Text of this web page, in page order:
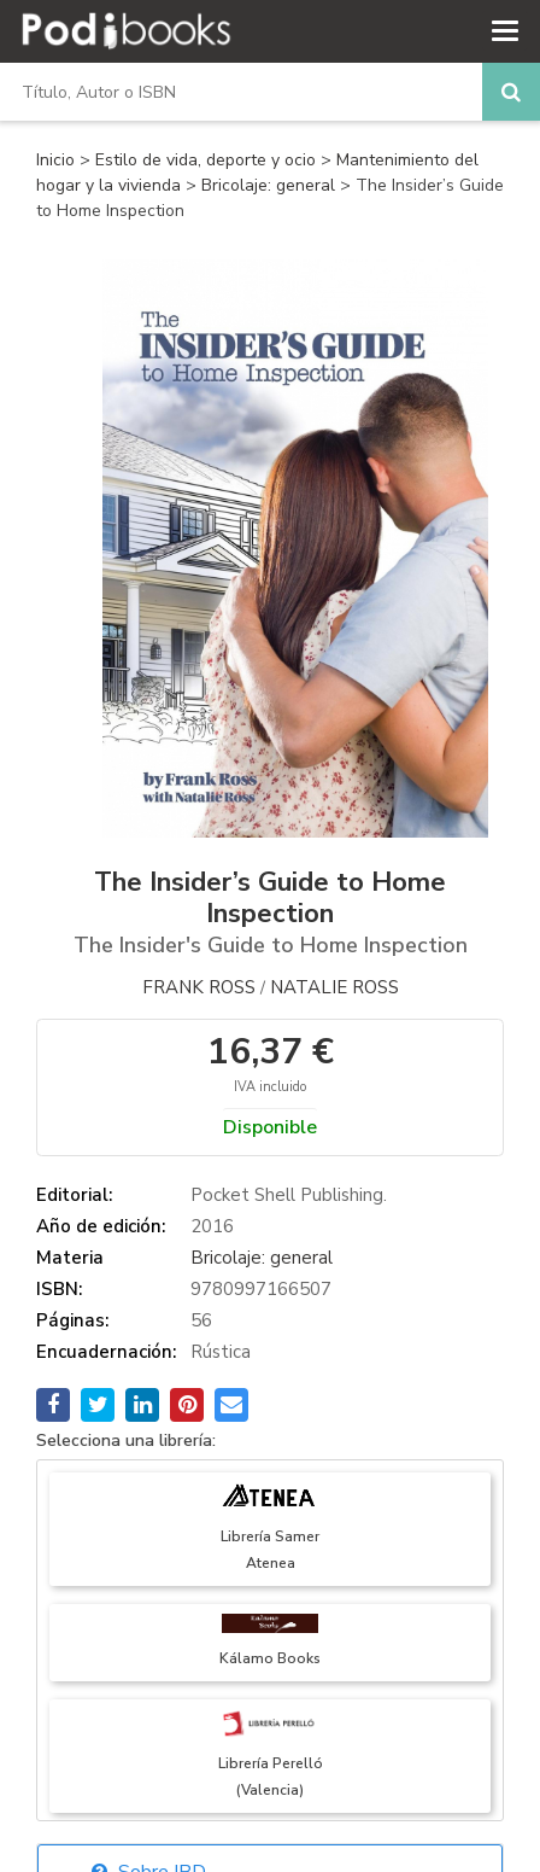
Inicio > Estilo de vida, deporte y ocio > Mantenimiento del
hogar y la vivienda > Bricolaje: general > The Insider’s Guide
to Home Inspection
The Insider’s Guide to Home
Inspection
The Insider's Guide to Home Inspection
FRANK ROSS / NATALIE ROSS
16,37 €
IVA incluido
Disponible
Editorial:
Pocket Shell Publishing.
Año de edición:
2016
Materia
Bricolaje: general
ISBN:
9780997166507
Páginas:
56
Encuadernación:
Rústica
Selecciona una librería:
Librería Samer
Atenea
Kálamo Books
Librería Perelló
(Valencia)